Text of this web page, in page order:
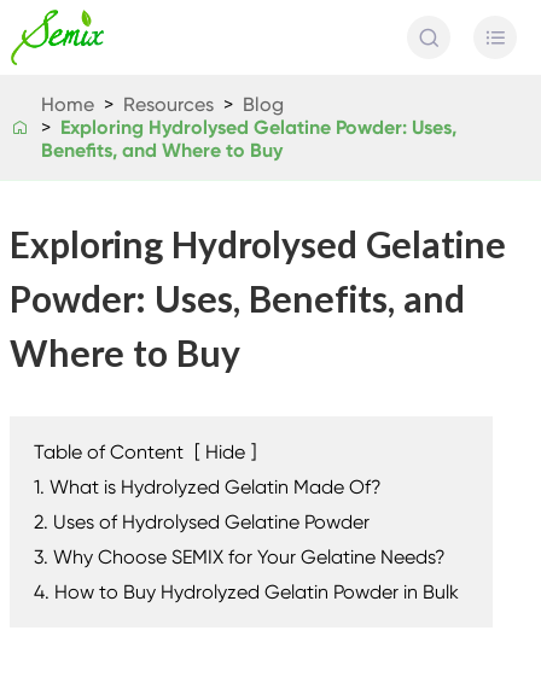
 

Home Resources
Blog
​Exploring Hydrolysed Gelatine Powder: Uses,
Benefits, and Where to Buy
​Exploring Hydrolysed Gelatine
Powder: Uses, Benefits, and
Where to Buy
Table of Content [ Hide ]
1. What is Hydrolyzed Gelatin Made Of?
2. Uses of Hydrolysed Gelatine Powder
3. Why Choose SEMIX for Your Gelatine Needs?
4. How to Buy Hydrolyzed Gelatin Powder in Bulk